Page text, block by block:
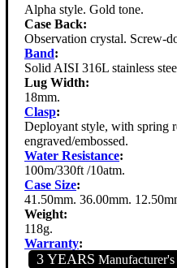
Alpha style. Gold tone.
Case Back:
Observation crystal. Screw-
Band:
Solid AISI 316L stainless
Lug Width:
18mm.
Clasp:
Deployant style, with spring
engraved/embossed.
Water Resistance:
100m/330ft /10atm.
Case Size:
41.50mm. 36.00mm.
Weight:
118g.
Warranty:
3 YEARS